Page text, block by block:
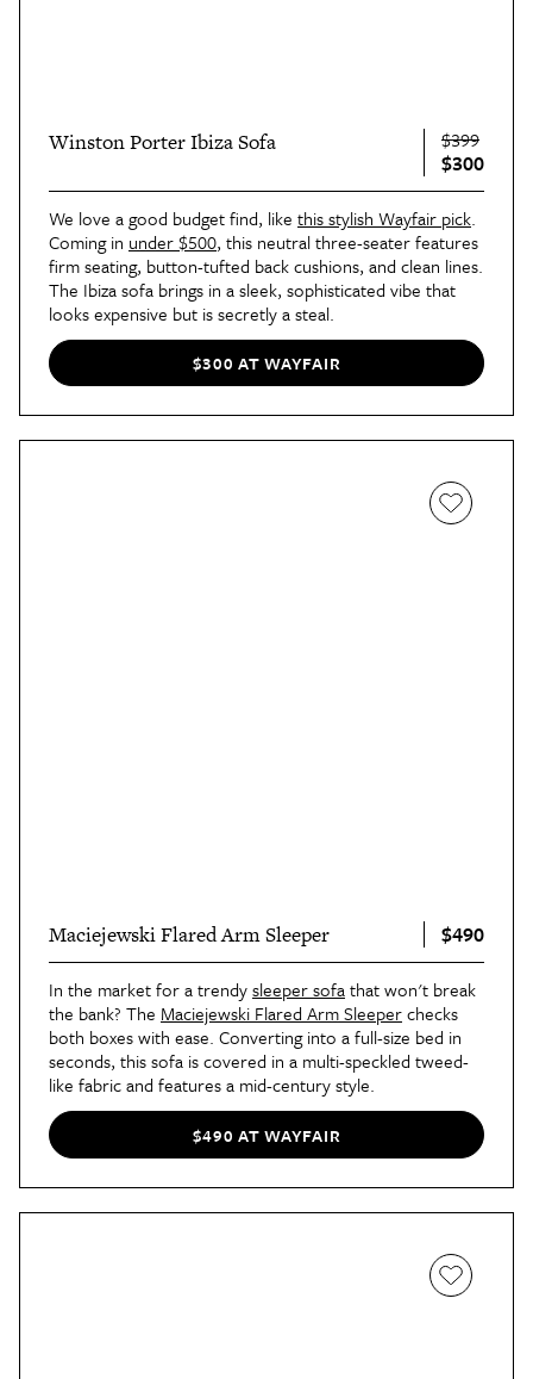
Winston Porter Ibiza Sofa $399
$300
We love a good budget find, like this stylish Wayfair pick.
Coming in under $500, this neutral three-seater features
firm seating, button-tufted back cushions, and clean lines.
The Ibiza sofa brings in a sleek, sophisticated vibe that
looks expensive but is secretly a steal.
$300 AT WAYFAIR
Maciejewski Flared Arm Sleeper $490
In the market for a trendysleeper sofathat won't break
the bank? The Maciejewski Flared Arm Sleeperchecks
both boxes with ease. Converting into a full-size bed in
seconds, this sofa is covered in a multi-speckled tweed-
like fabric and features a mid-century style.
$490 AT WAYFAIR